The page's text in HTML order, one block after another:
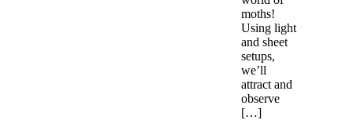
moths!
Using light
and sheet
setups,
we’ll
attract and
observe
[…]